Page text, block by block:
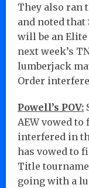
They also ran
and noted that
will be an
next week’s
lumberjack
Order
Powell’s POV:
AEW vowed
interfered in
has vowed to
Title
going with a